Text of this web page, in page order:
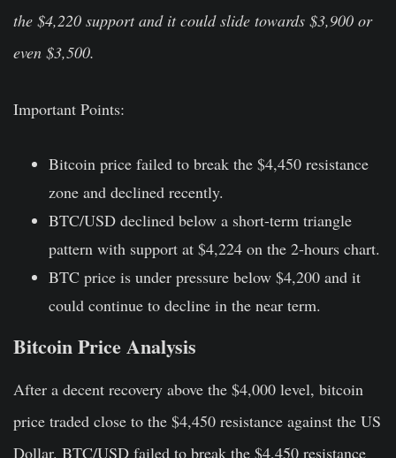
the $4,220 support and it could slide towards $3,900 or
even $3,500.
Important Points:
Bitcoin price failed to break the $4,450 resistance
zone and declined recently.
BTC/USD declined below a short-term triangle
pattern with support at $4,224 on the 2-hours chart.
BTC price is under pressure below $4,200 and it
could continue to decline in the near term.
Bitcoin Price Analysis
After a decent recovery above the $4,000 level, bitcoin
price traded close to the $4,450 resistance against the US
Dollar. BTC/USD failed to break the $4,450 resistance